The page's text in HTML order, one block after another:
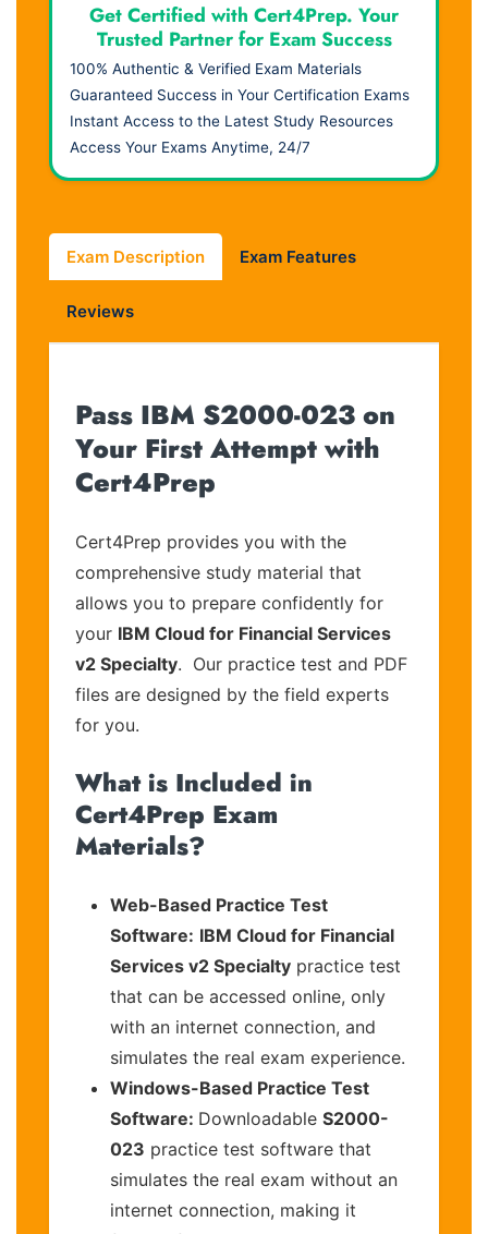
Get Certified with Cert4Prep. Your
Trusted Partner for Exam Success
100% Authentic & Verified Exam Materials
Guaranteed Success in Your Certification Exams
Instant Access to the Latest Study Resources
Access Your Exams Anytime, 24/7
Exam Description Exam Features
Reviews
Pass IBM S2000-023 on
Your First Attempt with
Cert4Prep
Cert4Prep provides you with the
comprehensive study material that
allows you to prepare confidently for
your IBM Cloud for Financial Services
v2 Specialty. Our practice test and PDF
files are designed by the field experts
for you.
What is Included in
Cert4Prep Exam
Materials?
Web-Based Practice Test
Software: IBM Cloud for Financial
Services v2 Specialty practice test
that can be accessed online, only
with an internet connection, and
simulates the real exam experience.
Windows-Based Practice Test
Software: Downloadable S2000-
023 practice test software that
simulates the real exam without an
internet connection, making it